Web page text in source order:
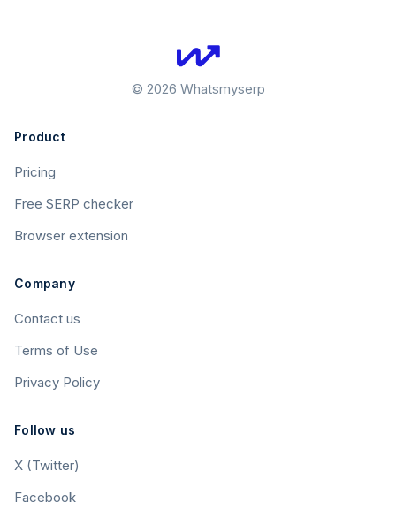
© 2026 Whatsmyserp
Product
Pricing
Free SERP checker
Browser extension
Company
Contact us
Terms of Use
Privacy Policy
Follow us
X (Twitter)
Facebook